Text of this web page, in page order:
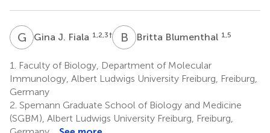
G JGina J. Fiala 1,2,3† B BBritta Blumenthal 1,5
1.
Faculty of Biology, Department of Molecular
Immunology, Albert Ludwigs University Freiburg, Freiburg,
Germany
2. Spemann Graduate School of Biology and Medicine
(SGBM), Albert Ludwigs University Freiburg, Freiburg,